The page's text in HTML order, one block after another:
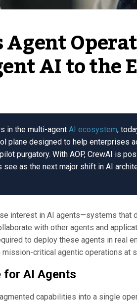
Agent
AI to the
in the multi-agent AI ecosystem,
plane designed to help enterprises
purgatory. With AOP, CrewAI is
as the next major shift in AI
interest in AI agents—systems that
with other agents and
to deploy these agents in real
critical agentic operations at
for AI Agents
capabilities into a single